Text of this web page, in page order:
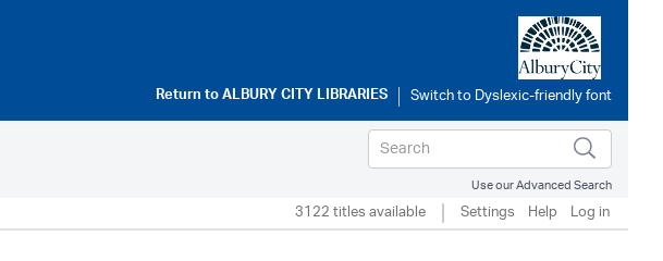
Return toALBURY CITY LIBRARIES
Use our Advanced Search
3122 titles available Settings Help Log in